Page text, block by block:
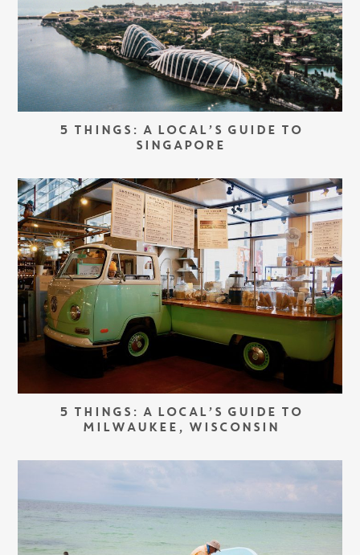
5 THINGS: A LOCAL’S GUIDE TO
SINGAPORE
5 THINGS: A LOCAL’S GUIDE TO
MILWAUKEE, WISCONSIN